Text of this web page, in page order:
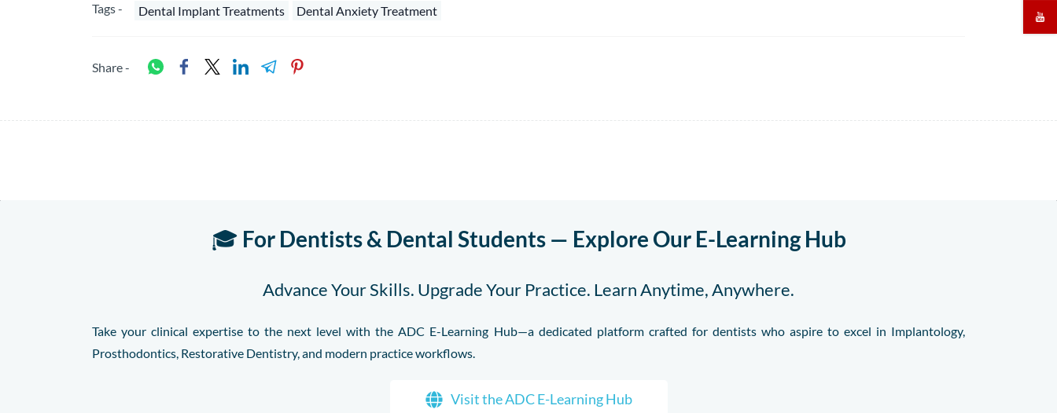
Tags - Dental Implant Treatments Dental Anxiety Treatment
Share -
🎓 For Dentists & Dental Students — Explore Our E-Learning Hub
Advance Your Skills. Upgrade Your Practice. Learn Anytime, Anywhere.
Take your clinical expertise to the next level with the ADC E-Learning Hub—a dedicated platform crafted for dentists who aspire to excel in Implantology,
Prosthodontics, Restorative Dentistry, and modern practice workflows.
Visit the ADC E-Learning Hub